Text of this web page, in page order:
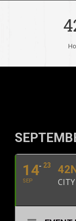
14
SEP
23